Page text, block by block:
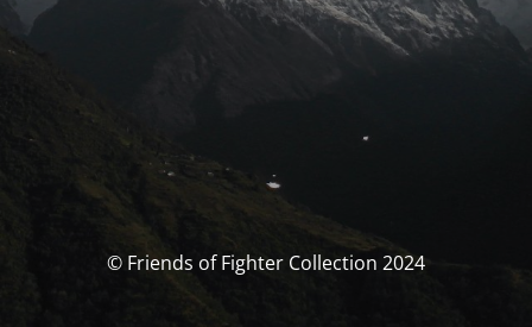
© Friends of Fighter Collection 2024